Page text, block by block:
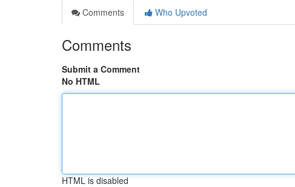
Comments
Who Upvoted
Comments
Submit a Comment
No HTML
HTML is disabled